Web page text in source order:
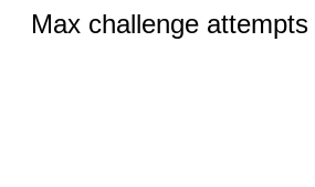
Max challenge